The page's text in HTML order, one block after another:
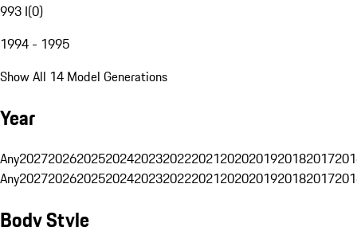
993 I(0)
1994 - 1995
Show All 14 Model Generations
Year
Any20272026202520242023202220212020201920182017
Any20272026202520242023202220212020201920182017
Body Style